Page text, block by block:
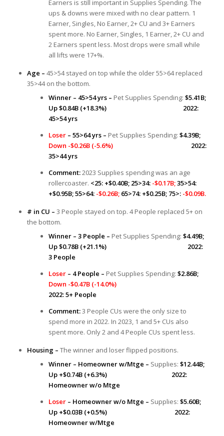
Earners is still important in Supplies Spending. The
ups & downs were mixed with no clear pattern. 1
Earner, Singles, No Earner, 2+ CU and 3+ Earners
spent more. No Earner, Singles, 1 Earner, 2+ CU and
2 Earners spent less. Most drops were small while
all lifts were 17+%.
Age – 45>54 stayed on top while the older 55>64 replaced
35>44 on the bottom.
Winner – 45>54 yrs – Pet Supplies Spending: $5.41B;
Up $0.84B (+18.3%) 2022:
45>54 yrs
Loser– 55>64 yrs – Pet Supplies Spending: $4.39B;
Down -$0.26B (-5.6%)2022:
35>44 yrs
Comment:2023 Supplies spending was an age
rollercoaster. <25: +$0.40B; 25>34: -$0.17B;35>54:
+$0.95B; 55>64: -$0.26B; 65>74: +$0.25B; 75>:-$0.09B.
# in CU – 3 People stayed on top. 4 People replaced 5+ on
the bottom.
Winner – 3 People – Pet Supplies Spending: $4.49B;
Up $0.78B (+21.1%) 2022:
3 People
Loser– 4 People – Pet Supplies Spending: $2.86B;
Down -$0.47B (-14.0%)
2022: 5+ People
Comment:3 People CUs were the only size to
spend more in 2022. In 2023, 1 and 5+ CUs also
spent more. Only 2 and 4 People CUs spent less.
Housing – The winner and loser flipped positions.
Winner – Homeowner w/Mtge – Supplies: $12.44B;
Up +$0.74B (+6.3%) 2022:
Homeowner w/o Mtge
Loser– Homeowner w/o Mtge – Supplies: $5.60B;
Up +$0.03B (+0.5%) 2022:
Homeowner w/Mtge